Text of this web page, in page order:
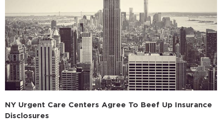
NY Urgent Care Centers Agree To Beef Up Insurance
Disclosures